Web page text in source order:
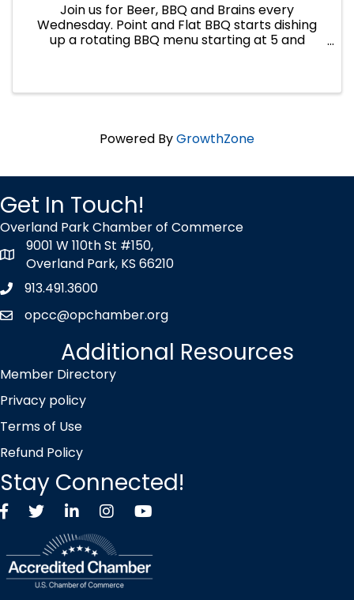
Join us for Beer, BBQ and Brains every
Wednesday. Point and Flat BBQ starts dishing
up a rotating BBQ menu starting at 5 and
Powered ByGrowthZone
Get In Touch!
Overland Park Chamber of Commerce
map icon
9001 W 110th St #150,
Overland Park, KS 66210
Phone icon
913.491.3600
envelope icon
opcc@opchamber.org
Additional Resources
Member Directory
Privacy policy
Terms of Use
Refund Policy
Stay Connected!
FacebookTwitter X icon
LinkedInInstagramYouTube